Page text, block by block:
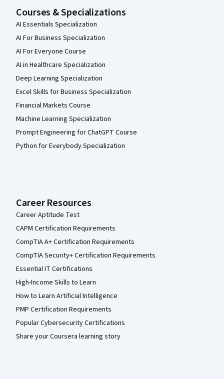
Courses & Specializations
AI Essentials Specialization
AI For Business Specialization
AI For Everyone Course
AI in Healthcare Specialization
Deep Learning Specialization
Excel Skills for Business Specialization
Financial Markets Course
Machine Learning Specialization
Prompt Engineering for ChatGPT Course
Python for Everybody Specialization
Career Resources
Career Aptitude Test
CAPM Certification Requirements
CompTIA A+ Certification Requirements
CompTIA Security+ Certification Requirements
Essential IT Certifications
High-Income Skills to Learn
How to Learn Artificial Intelligence
PMP Certification Requirements
Popular Cybersecurity Certifications
Share your Coursera learning story